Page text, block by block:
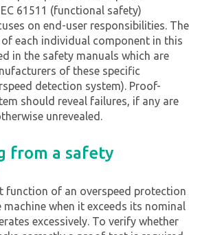
61511 (functional safety)
on end-user responsibilities. The
each individual component in this
in the safety manuals which are
of these specific
detection system). Proof-
should reveal failures, if any are
unrevealed.
from a safety
function of an overspeed protection
when it exceeds its nominal
excessively. To verify whether